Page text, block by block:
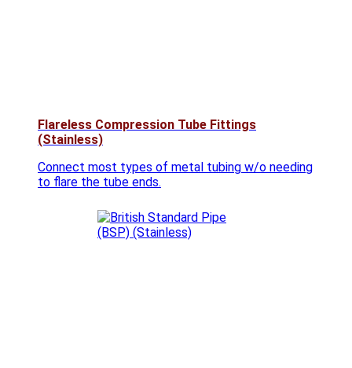
Flareless Compression Tube Fittings
(Stainless)
Connect most types of metal tubing w/o needing
to flare the tube ends.